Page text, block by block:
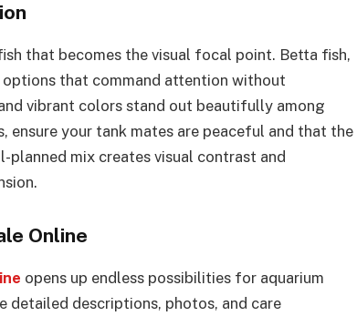
that becomes the visual focal point. Betta fish,
that command attention without
vibrant colors stand out beautifully among
ensure your tank mates are peaceful and that the
mix creates visual contrast and
Online
opens up endless possibilities for aquarium
detailed descriptions, photos, and care